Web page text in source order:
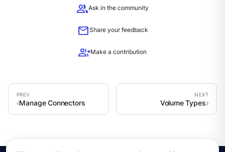
groupAsk in the community
mailShare your feedback
group_addMake a contribution
Manage Connectors Volume Types